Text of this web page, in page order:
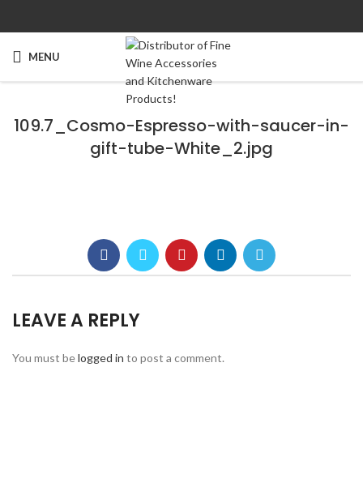
MENU
109.7_Cosmo-Espresso-with-saucer-in-
gift-tube-White_2.jpg
LEAVE A REPLY
You must belogged in to post a comment.